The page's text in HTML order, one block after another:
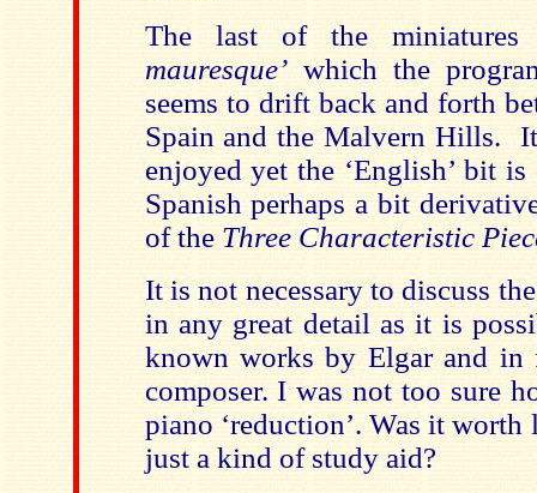
The last of the
mauresque’which the
seems to drift back and forth
Spain and the Malvern Hills.
enjoyed yet the ‘English’ bit
Spanish perhaps a bit
of the Three Characteristic
It is not necessary to discuss
in any great detail as it is
known works by Elgar and
composer. I was not too sure
piano ‘reduction’. Was it
just a kind of study aid?